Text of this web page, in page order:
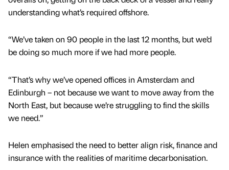
understanding what’s required offshore.
“We’ve taken on 90 people in the last 12 months, but we’d
be doing so much more if we had more people.
“That’s why we’ve opened offices in Amsterdam and
Edinburgh – not because we want to move away from the
North East, but because we’re struggling to find the skills
we need.”
Helen emphasised the need to better align risk, finance and
insurance with the realities of maritime decarbonisation.